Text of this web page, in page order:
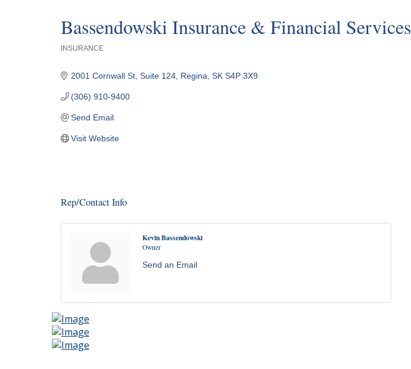
Bassendowski Insurance & Financial Services
INSURANCE
2001 Cornwall St Suite 124 Regina SK S4P 3X9
(306) 910-9400
Send Email
Visit Website
Rep/Contact Info
Kevin Bassendowski
Owner
Send an Email